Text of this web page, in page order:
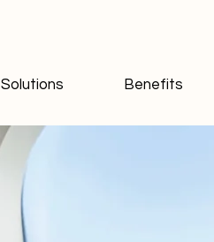
Solutions Benefits